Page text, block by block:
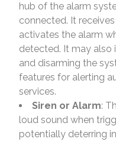
hub of the alarm
connected. It
activates the alarm
detected. It may also
and disarming the
features for alerting
services.
Siren or Alarm:
loud sound when
potentially deterring